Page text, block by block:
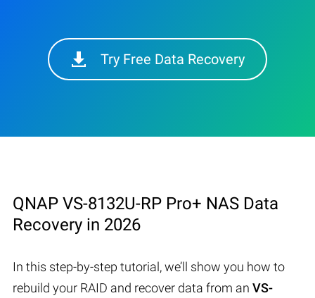
Try Free Data Recovery
QNAP VS-8132U-RP Pro+ NAS Data
Recovery in 2026
In this step-by-step tutorial, we’ll show you how to
rebuild your RAID and recover data from an VS-